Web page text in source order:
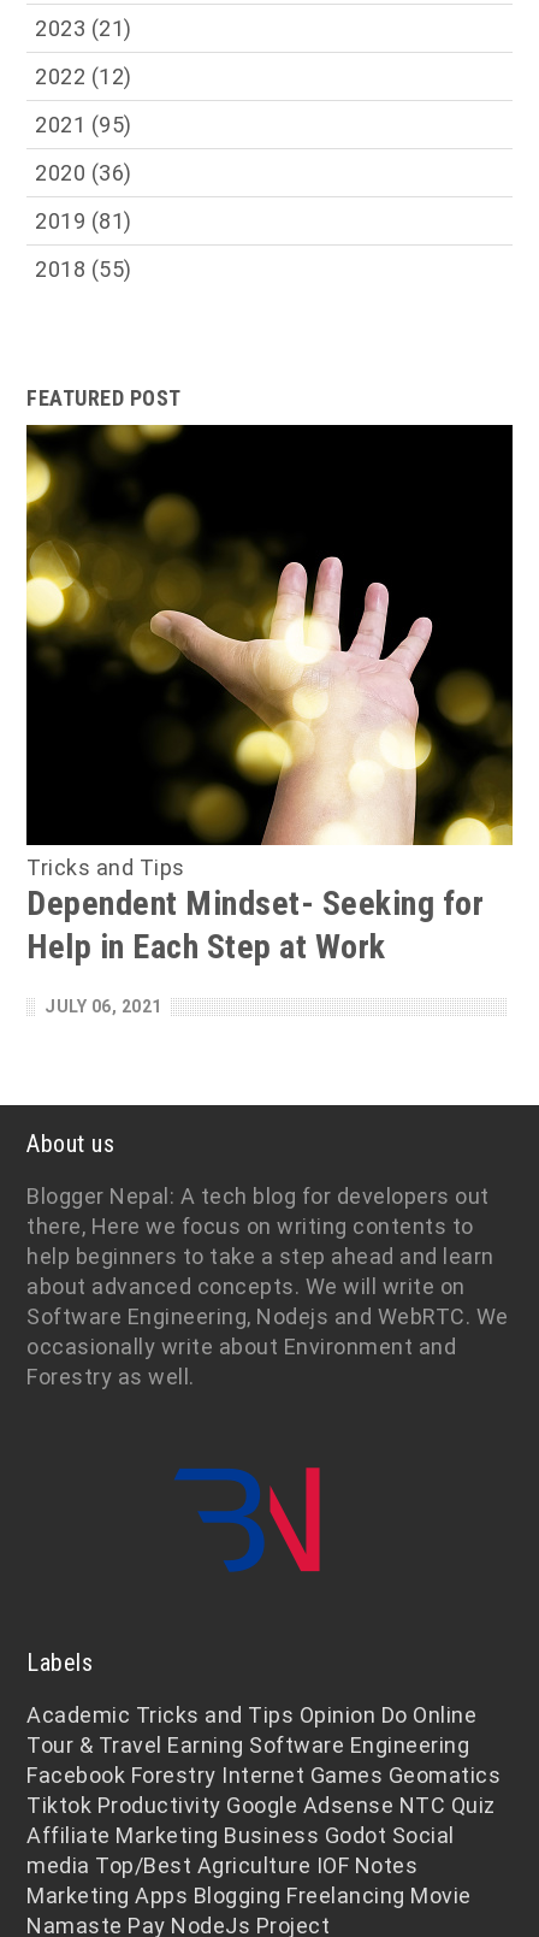
2023 (21)
2022 (12)
2021 (95)
2020 (36)
2019 (81)
2018 (55)
FEATURED POST
Tricks and Tips
Dependent Mindset- Seeking for
Help in Each Step at Work
JULY 06, 2021
About us
Blogger Nepal: A tech blog for developers out
there, Here we focus on writing contents to
help beginners to take a step ahead and learn
about advanced concepts. We will write on
Software Engineering, Nodejs and WebRTC. We
occasionally write about Environment and
Forestry as well.
Labels
Academic Tricks and Tips Opinion Do Online
Tour & Travel Earning Software Engineering
Facebook Forestry Internet Games Geomatics
Tiktok Productivity Google Adsense NTC Quiz
Affiliate Marketing Business Godot Social
media Top/Best Agriculture IOF Notes
Marketing Apps Blogging Freelancing Movie
Namaste Pay NodeJs Project